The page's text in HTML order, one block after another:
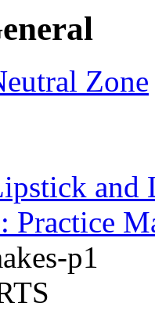
Zone
and
: Practice
p1